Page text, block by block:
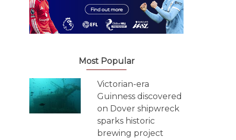
Most Popular
Victorian-era
Guinness discovered
on Dover shipwreck
sparks historic
brewing project